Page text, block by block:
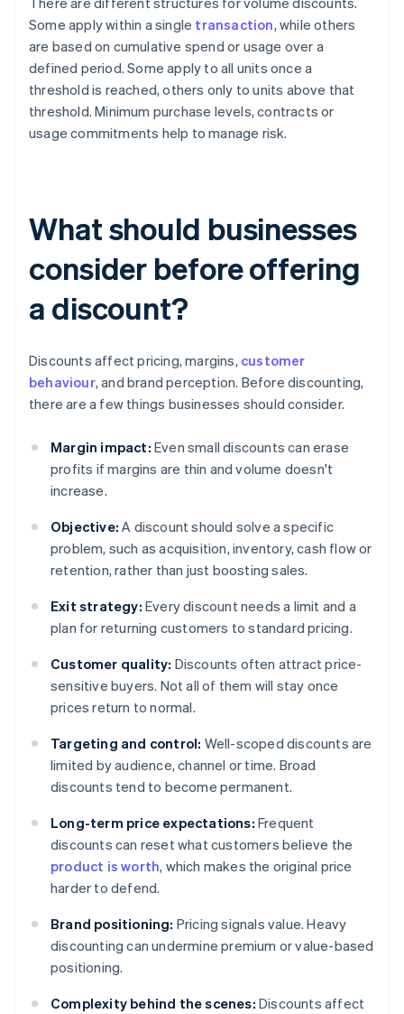
Some apply within a single transaction, while others
are based on cumulative spend or usage over a
defined period. Some apply to all units once a
threshold is reached, others only to units above that
threshold. Minimum purchase levels, contracts or
usage commitments help to manage risk.
What should businesses
consider before offering
a discount?
Discounts affect pricing, margins, customer
behaviour, and brand perception. Before discounting,
there are a few things businesses should consider.
Margin impact: Even small discounts can erase
profits if margins are thin and volume doesn't
increase.
Objective: A discount should solve a specific
problem, such as acquisition, inventory, cash flow or
retention, rather than just boosting sales.
Exit strategy: Every discount needs a limit and a
plan for returning customers to standard pricing.
Customer quality: Discounts often attract price-
sensitive buyers. Not all of them will stay once
prices return to normal.
Targeting and control: Well-scoped discounts are
limited by audience, channel or time. Broad
discounts tend to become permanent.
Long-term price expectations: Frequent
discounts can reset what customers believe the
product is worth, which makes the original price
harder to defend.
Brand positioning: Pricing signals value. Heavy
discounting can undermine premium or value-based
positioning.
Complexity behind the scenes: Discounts affect